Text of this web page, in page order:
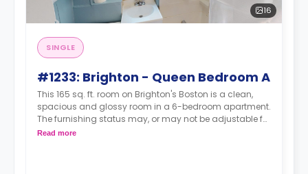
16
SINGLE
#1233: Brighton - Queen Bedroom A
This 165 sq. ft. room on Brighton's Boston is a clean,
spacious and glossy room in a 6-bedroom apartment.
The furnishing status may, or may not be adjustable for
an additional fee, upon a request, depending on the
Read more